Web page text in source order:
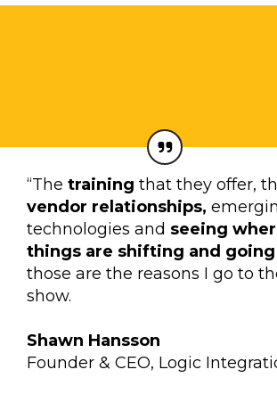
“The training that they offer,
vendor relationships,
technologies and seeing
things are shifting and going
those are the reasons I go to
show.
Shawn Hansson
Founder & CEO, Logic